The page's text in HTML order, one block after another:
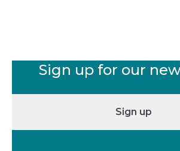
Sign up for our
Sign up